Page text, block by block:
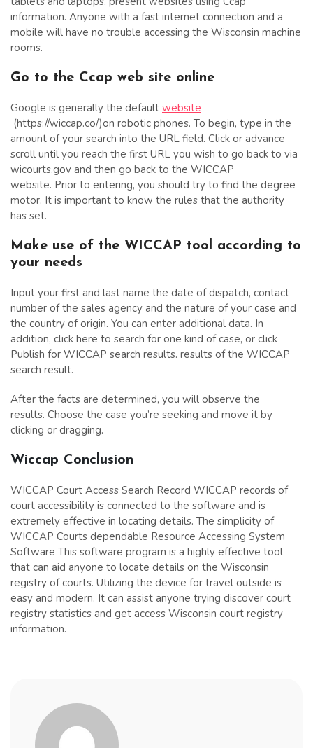
information. Anyone with a fast internet connection and a
mobile will have no trouble accessing the Wisconsin machine
rooms.
Go to the Ccap web site online
Google is generally the default website
(https://wiccap.co/)on robotic phones. To begin, type in the
amount of your search into the URL field. Click or advance
scroll until you reach the first URL you wish to go back to via
wicourts.gov and then go back to the WICCAP
website. Prior to entering, you should try to find the degree
motor. It is important to know the rules that the authority
has set.
Make use of the WICCAP tool according to
your needs
Input your first and last name the date of dispatch, contact
number of the sales agency and the nature of your case and
the country of origin. You can enter additional data. In
addition, click here to search for one kind of case, or click
Publish for WICCAP search results. results of the WICCAP
search result.
After the facts are determined, you will observe the
results. Choose the case you’re seeking and move it by
clicking or dragging.
Wiccap Conclusion
WICCAP Court Access Search Record WICCAP records of
court accessibility is connected to the software and is
extremely effective in locating details. The simplicity of
WICCAP Courts dependable Resource Accessing System
Software This software program is a highly effective tool
that can aid anyone to locate details on the Wisconsin
registry of courts. Utilizing the device for travel outside is
easy and modern. It can assist anyone trying discover court
registry statistics and get access Wisconsin court registry
information.